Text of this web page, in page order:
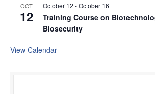
OCT
12
October 12 -October 16
Training Course on
Biosecurity
View Calendar